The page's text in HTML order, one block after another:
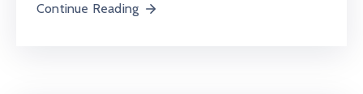
Continue Reading